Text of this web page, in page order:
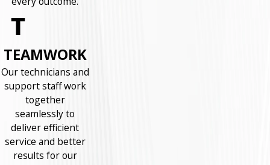
TEAMWORK
Our technicians and
support staff work
together
seamlessly to
deliver efficient
service and better
results for our